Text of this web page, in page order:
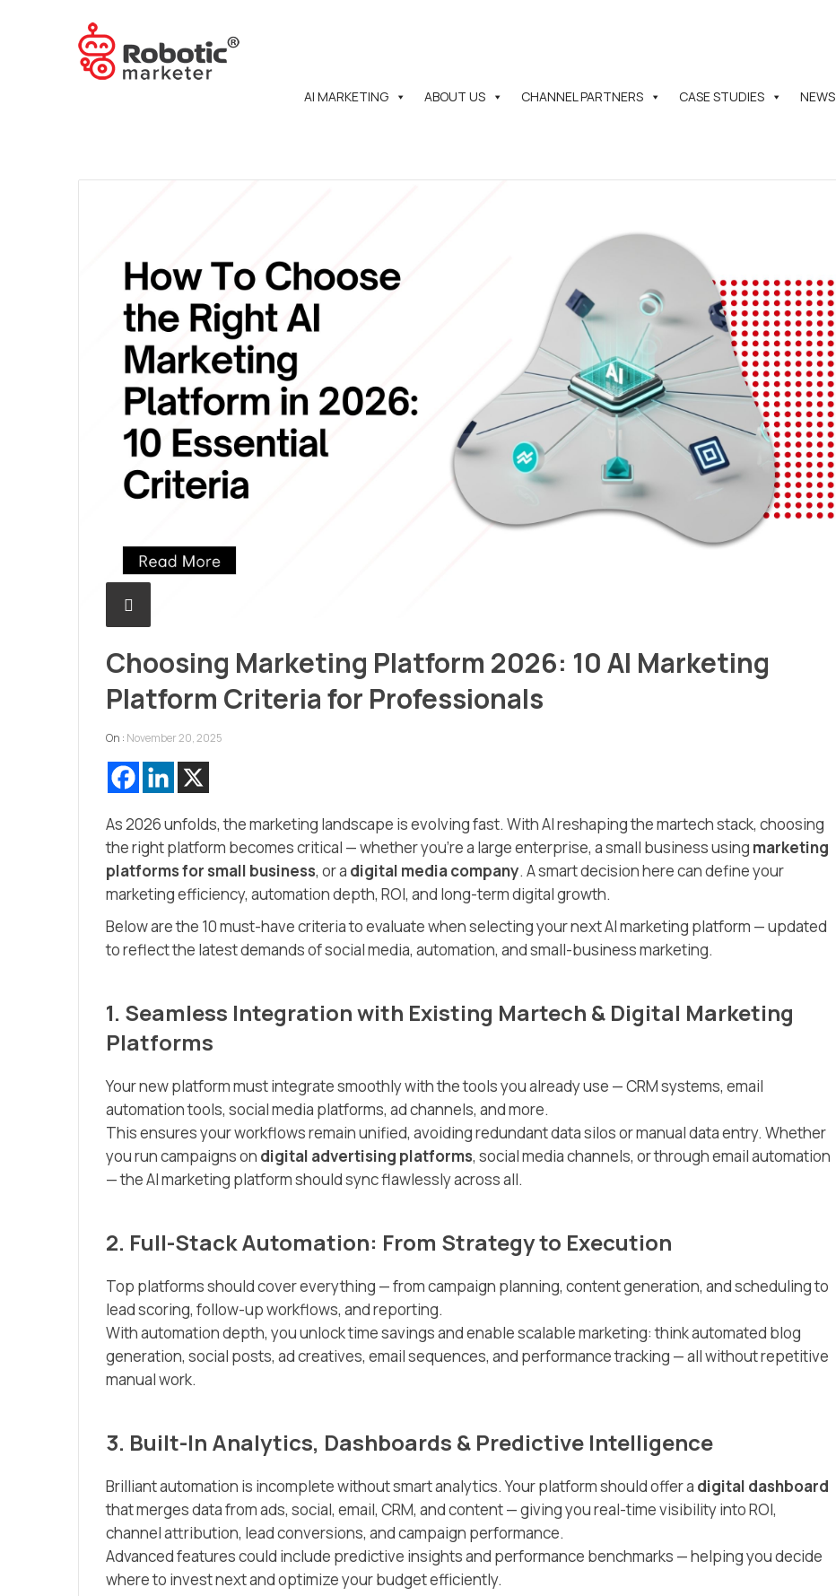
AI MARKETING ABOUT US CHANNEL PARTNERS CASE STUDIES NEWS
Choosing Marketing Platform 2026: 10 AI Marketing
Platform Criteria for Professionals
On : November 20, 2025
As 2026 unfolds, the marketing landscape is evolving fast. With AI reshaping the martech stack, choosing
the right platform becomes critical — whether you’re a large enterprise, a small business using marketing
platforms for small business, or a digital media company. A smart decision here can define your
marketing efficiency, automation depth, ROI, and long-term digital growth.
Below are the 10 must-have criteria to evaluate when selecting your next AI marketing platform — updated
to reflect the latest demands of social media, automation, and small-business marketing.
1. Seamless Integration with Existing Martech & Digital Marketing
Platforms
Your new platform must integrate smoothly with the tools you already use — CRM systems, email
automation tools, social media platforms, ad channels, and more.
This ensures your workflows remain unified, avoiding redundant data silos or manual data entry. Whether
you run campaigns on digital advertising platforms, social media channels, or through email automation
— the AI marketing platform should sync flawlessly across all.
2. Full-Stack Automation: From Strategy to Execution
Top platforms should cover everything — from campaign planning, content generation, and scheduling to
lead scoring, follow-up workflows, and reporting.
With automation depth, you unlock time savings and enable scalable marketing: think automated blog
generation, social posts, ad creatives, email sequences, and performance tracking — all without repetitive
manual work.
3. Built-In Analytics, Dashboards & Predictive Intelligence
Brilliant automation is incomplete without smart analytics. Your platform should offer a digital dashboard
that merges data from ads, social, email, CRM, and content — giving you real-time visibility into ROI,
channel attribution, lead conversions, and campaign performance.
Advanced features could include predictive insights and performance benchmarks — helping you decide
where to invest next and optimize your budget efficiently.